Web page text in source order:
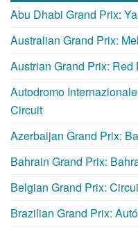
Abu Dhabi Grand Prix:
Australian Grand Prix:
Austrian Grand Prix: Red
Autodromo
Circuit
Azerbaijan Grand Prix:
Bahrain Grand Prix:
Belgian Grand Prix:
Brazilian Grand Prix: